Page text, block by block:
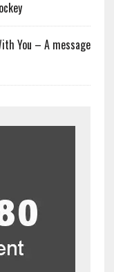
You – A message